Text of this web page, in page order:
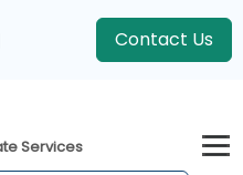
Contact Us
Services